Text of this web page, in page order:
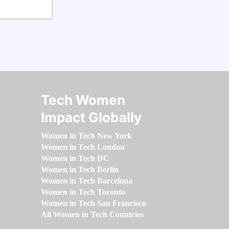
Tech Women
Impact Globally
Women in Tech New York
Women in Tech London
Women in Tech DC
Women in Tech Berlin
Women in Tech Barcelona
Women in Tech Toronto
Women in Tech San Francisco
All Women in Tech Countries